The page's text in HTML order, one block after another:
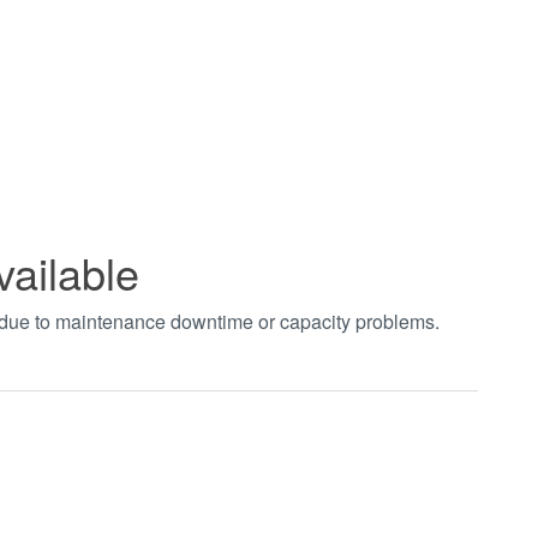
to maintenance downtime or capacity problems.